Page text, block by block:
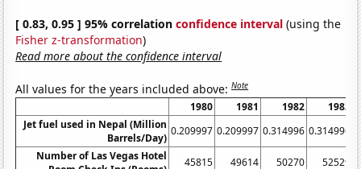
[ 0.83, 0.95 ] 95% correlationconfidence interval (using the
Fisher z-transformation)
Read more about the confidence interval
All values for the years included above:Note
1980 1981 1982
1983
Jet fuel used in Nepal (Million
Barrels/Day)
0.209997 0.209997 0.314996 0.314996
Number of Las Vegas Hotel
45815 49614 50270 52529